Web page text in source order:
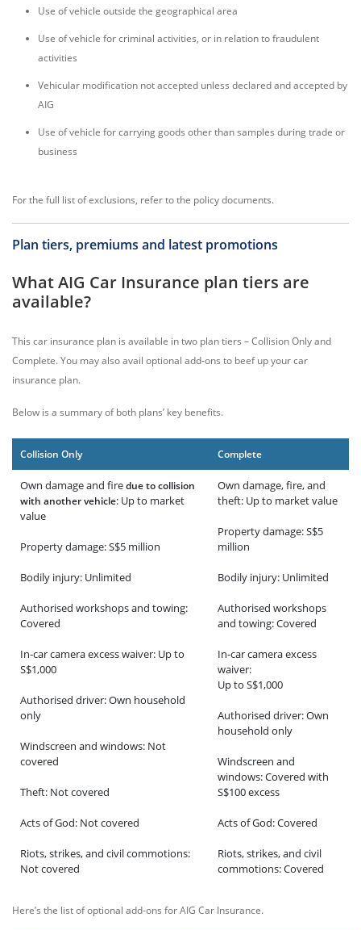
Use of vehicle outside the geographical area
Use of vehicle for criminal activities, or in relation to fraudulent
activities
Vehicular modification not accepted unless declared and accepted by
AIG
Use of vehicle for carrying goods other than samples during trade or
business
For the full list of exclusions, refer to the policy documents.
Plan tiers, premiums and latest promotions
What AIG Car Insurance plan tiers are
available?
This car insurance plan is available in two plan tiers – Collision Only and
Complete. You may also avail optional add-ons to beef up your car
insurance plan.
Below is a summary of both plans’ key benefits.
Collision Only Complete
Own damage and firedue to collision
with another vehicle: Up to market
value
Property damage: S$5 million
Bodily injury: Unlimited
Authorised workshops and towing:
Covered
In-car camera excess waiver: Up to
S$1,000
Authorised driver: Own household
only
Windscreen and windows: Not
covered
Theft: Not covered
Acts of God: Not covered
Riots, strikes, and civil commotions:
Not covered
Own damage, fire, and
theft: Up to market value
Property damage: S$5
million
Bodily injury: Unlimited
Authorised workshops
and towing: Covered
In-car camera excess
waiver:
Up to S$1,000
Authorised driver: Own
household only
Windscreen and
windows: Covered with
S$100 excess
Acts of God: Covered
Riots, strikes, and civil
commotions: Covered
Here’s the list of optional add-ons for AIG Car Insurance.